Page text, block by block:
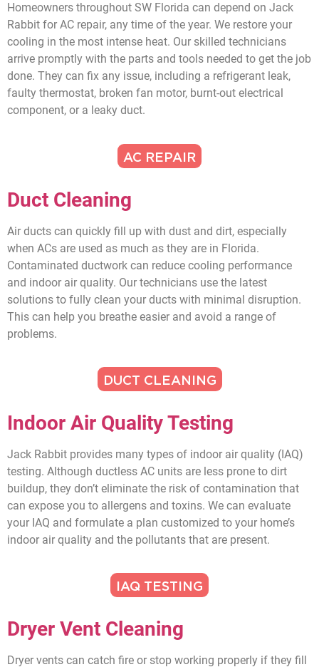
Homeowners throughout SW Florida can depend on Jack
Rabbit for AC repair, any time of the year. We restore your
cooling in the most intense heat. Our skilled technicians
arrive promptly with the parts and tools needed to get the job
done. They can fix any issue, including a refrigerant leak,
faulty thermostat, broken fan motor, burnt-out electrical
component, or a leaky duct.
AC REPAIR
Duct Cleaning
Air ducts can quickly fill up with dust and dirt, especially
when ACs are used as much as they are in Florida.
Contaminated ductwork can reduce cooling performance
and indoor air quality. Our technicians use the latest
solutions to fully clean your ducts with minimal disruption.
This can help you breathe easier and avoid a range of
problems.
DUCT CLEANING
Indoor Air Quality Testing
Jack Rabbit provides many types of indoor air quality (IAQ)
testing. Although ductless AC units are less prone to dirt
buildup, they don’t eliminate the risk of contamination that
can expose you to allergens and toxins. We can evaluate
your IAQ and formulate a plan customized to your home’s
indoor air quality and the pollutants that are present.
IAQ TESTING
Dryer Vent Cleaning
Dryer vents can catch fire or stop working properly if they fill